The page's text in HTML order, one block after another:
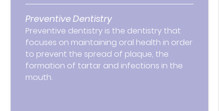
Preventive Dentistry
Preventive dentistry is the dentistry that
focuses on maintaining oral health in order
to prevent the spread of plaque, the
formation of tartar and infections in the
mouth.